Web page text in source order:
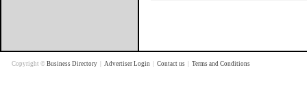
Copyright © Business Directory Advertiser Login Contact us Terms and Conditions